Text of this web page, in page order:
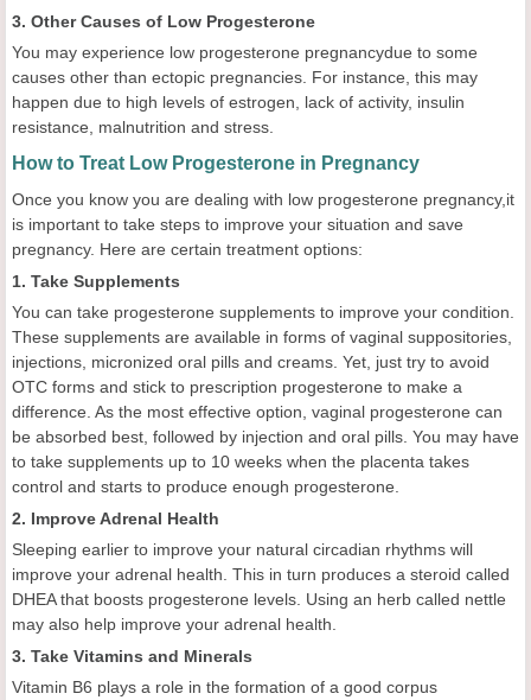
3. Other Causes of Low Progesterone
You may experience low progesterone pregnancydue to some
causes other than ectopic pregnancies. For instance, this may
happen due to high levels of estrogen, lack of activity, insulin
resistance, malnutrition and stress.
How to Treat Low Progesterone in Pregnancy
Once you know you are dealing with low progesterone pregnancy,it
is important to take steps to improve your situation and save
pregnancy. Here are certain treatment options:
1. Take Supplements
You can take progesterone supplements to improve your condition.
These supplements are available in forms of vaginal suppositories,
injections, micronized oral pills and creams. Yet, just try to avoid
OTC forms and stick to prescription progesterone to make a
difference. As the most effective option, vaginal progesterone can
be absorbed best, followed by injection and oral pills. You may have
to take supplements up to 10 weeks when the placenta takes
control and starts to produce enough progesterone.
2. Improve Adrenal Health
Sleeping earlier to improve your natural circadian rhythms will
improve your adrenal health. This in turn produces a steroid called
DHEA that boosts progesterone levels. Using an herb called nettle
may also help improve your adrenal health.
3. Take Vitamins and Minerals
Vitamin B6 plays a role in the formation of a good corpus